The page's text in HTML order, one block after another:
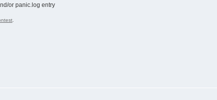
or panic.log entry